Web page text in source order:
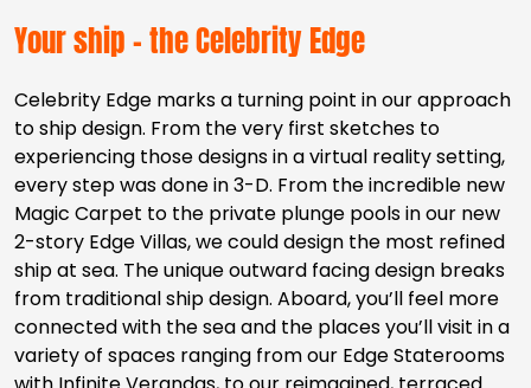
Your ship - the Celebrity Edge
Celebrity Edge marks a turning point in our approach
to ship design. From the very first sketches to
experiencing those designs in a virtual reality setting,
every step was done in 3-D. From the incredible new
Magic Carpet to the private plunge pools in our new
2-story Edge Villas, we could design the most refined
ship at sea. The unique outward facing design breaks
from traditional ship design. Aboard, you’ll feel more
connected with the sea and the places you’ll visit in a
variety of spaces ranging from our Edge Staterooms